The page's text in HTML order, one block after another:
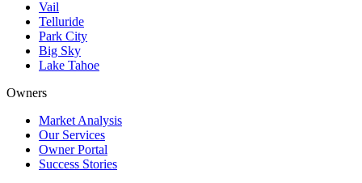
Vail
Telluride
Park City
Big Sky
Lake Tahoe
Owners
Market Analysis
Our Services
Owner Portal
Success Stories